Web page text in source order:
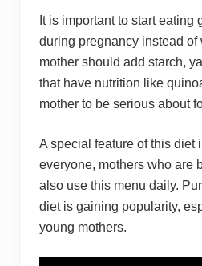
It is important to start eating
during pregnancy instead of
mother should add starch,
that have nutrition like
mother to be serious about
A special feature of this diet
everyone, mothers who are
also use this menu daily.
diet is gaining popularity,
young mothers.